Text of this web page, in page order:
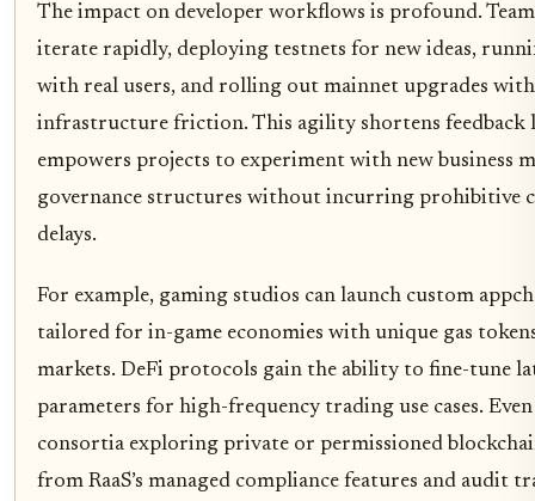
The impact on developer workflows is profound.
iterate rapidly, deploying testnets for new ideas,
with real users, and rolling out mainnet upgrades
infrastructure friction. This agility shortens feedback
empowers projects to experiment with new business
governance structures without incurring prohibitive
delays.
For example, gaming studios can launch custom
tailored for in-game economies with unique gas
markets. DeFi protocols gain the ability to fine-tune
parameters for high-frequency trading use cases.
consortia exploring private or permissioned
from RaaS’s managed compliance features and audit